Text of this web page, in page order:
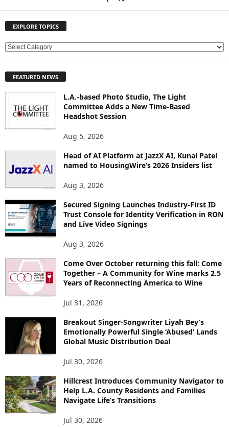
EXPLORE TOPICS
E
L
S
FEATURED NEWS
L.A.-based Photo Studio, The Light
Committee Adds a New Time-Based
Headshot Session
Aug 5, 2026
Head of AI Platform at JazzX AI, Kunal Patel
named to HousingWire’s 2026 Insiders list
Aug 3, 2026
Secured Signing Launches Industry-First ID
Trust Console for Identity Verification in RON
and Live Video Signings
Aug 3, 2026
Come Over October returning this fall: Come
Together – A Community for Wine marks 2.5
Years of Reconnecting America to Wine
Jul 31, 2026
Breakout Singer-Songwriter Liyah Bey’s
Emotionally Powerful Single ‘Abused’ Lands
Global Music Distribution Deal
Jul 30, 2026
Hillcrest Introduces Community Navigator to
Help L.A. County Residents and Families
Navigate Life’s Transitions
Jul 30, 2026